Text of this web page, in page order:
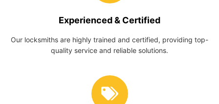
Experienced & Certified
Our locksmiths are highly trained and certified, providing top-
quality service and reliable solutions.